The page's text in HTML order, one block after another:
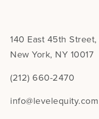
140 East 45th
New York, NY 10017
(212) 660-2470
info@levelequity.com